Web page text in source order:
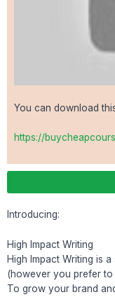
You can download
https://
Introducing:
High Impact Writing
High Impact Writing is
(however you prefer to
To grow your brand